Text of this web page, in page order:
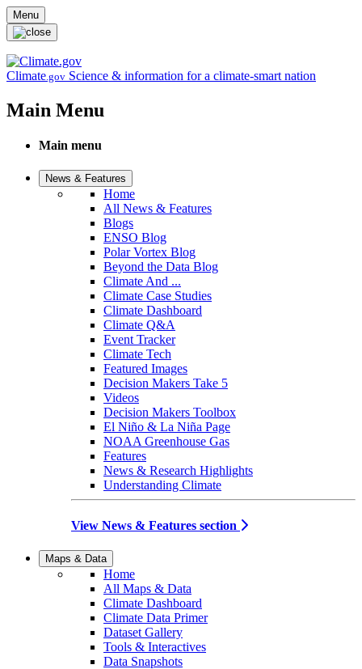
Skip to main content
Menu
Climate.gov Science & information for a climate-smart nation
Main Menu
Main menu
News & Features
Home
All News & Features
Blogs
ENSO Blog
Polar Vortex Blog
Beyond the Data Blog
Climate And ...
Climate Case Studies
Climate Dashboard
Climate Q&A
Event Tracker
Climate Tech
Featured Images
Decision Makers Take 5
Videos
Decision Makers Toolbox
El Niño & La Niña Page
NOAA Greenhouse Gas
Features
News & Research Highlights
Understanding Climate
View News & Features section
Maps & Data
Home
All Maps & Data
Climate Dashboard
Climate Data Primer
Dataset Gallery
Tools & Interactives
Data Snapshots